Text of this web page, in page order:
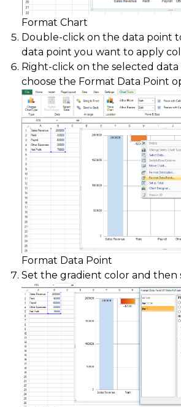
Format Chart
Double-click on the data point
data point you want to apply
Right-click on the selected data
choose the Format Data Point
Format Data Point
Set the gradient color and then